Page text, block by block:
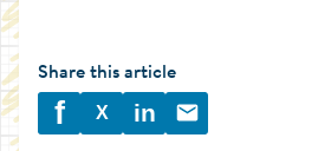
Share this article
f X in